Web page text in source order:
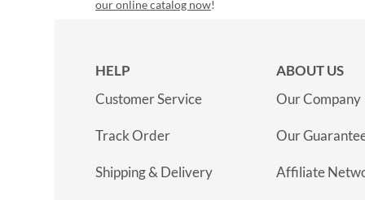
our online catalog now!
HELP
Customer Service
Track Order
Shipping & Delivery
ABOUT US
Our Company
Our
Affiliate